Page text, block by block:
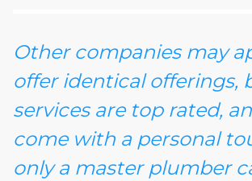
Other companies may
offer identical offerings,
services are top rated,
come with a personal
only a master plumber